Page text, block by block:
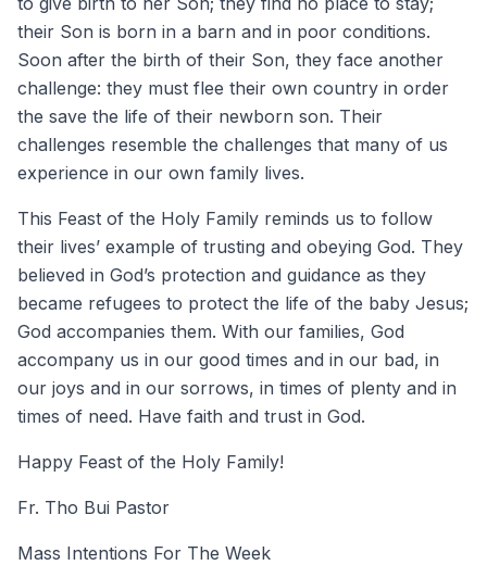
their Son is born in a barn and in poor conditions.
Soon after the birth of their Son, they face another
challenge: they must flee their own country in order
the save the life of their newborn son. Their
challenges resemble the challenges that many of us
experience in our own family lives.
This Feast of the Holy Family reminds us to follow
their lives’ example of trusting and obeying God. They
believed in God’s protection and guidance as they
became refugees to protect the life of the baby Jesus;
God accompanies them. With our families, God
accompany us in our good times and in our bad, in
our joys and in our sorrows, in times of plenty and in
times of need. Have faith and trust in God.
Happy Feast of the Holy Family!
Fr. Tho Bui Pastor
Mass Intentions For The Week